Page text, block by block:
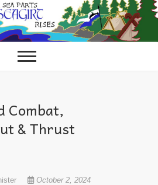
Combat,
& Thrust
October 2, 2024